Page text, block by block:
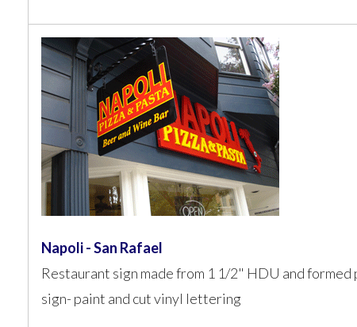
Napoli - San Rafael
Restaurant sign made from 1 1/2" HDU and
sign- paint and cut vinyl lettering